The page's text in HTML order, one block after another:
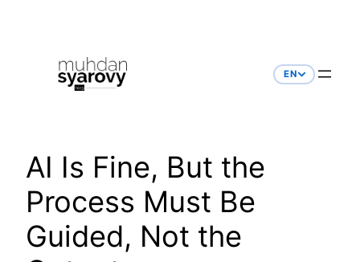
EN
AI Is Fine, But the
Process Must Be
Guided, Not the